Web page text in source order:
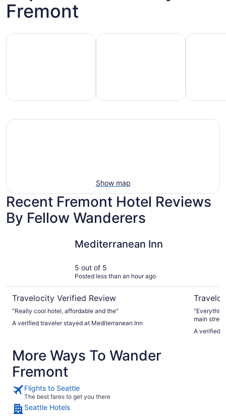
Fremont
Hotels with pools
Vacation
Vacation rentals with pools
Pet-
Pet-
Show map
Recent Fremont Hotel Reviews
By Fellow Wanderers
Mediterranean Inn
5 out of 5
Posted less than an hour ago
Travelocity Verified Review
"Really cool hotel, affordable and the"
A verified traveler stayed at Mediterranean Inn
main street, it wasn't loud at all. Nice, quiet,
A verified
More Ways To Wander
Fremont
Flights to Seattle
The best fares to get you there
Seattle Hotels